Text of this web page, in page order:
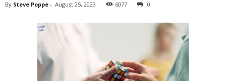
By Steve Poppe - August 25, 2023 6077 0